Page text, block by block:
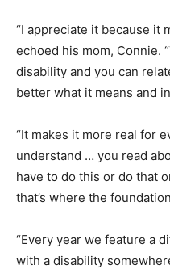
“I appreciate it because it
echoed his mom, Connie.
disability and you can
better what it means and
“It makes it more real for
understand … you read
have to do this or do that
that’s where the
“Every year we feature a
with a disability